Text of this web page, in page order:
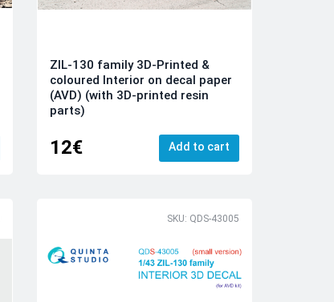
ZIL-130 family 3D-Printed &
coloured Interior on decal paper
(AVD) (with 3D-printed resin
parts)
12€ Add to cart
SKU: QDS-43005